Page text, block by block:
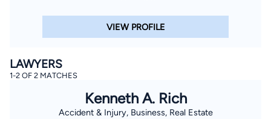
VIEW PROFILE
LAWYERS
1-2 OF 2 MATCHES
Kenneth A. Rich
Accident & Injury, Business, Real Estate